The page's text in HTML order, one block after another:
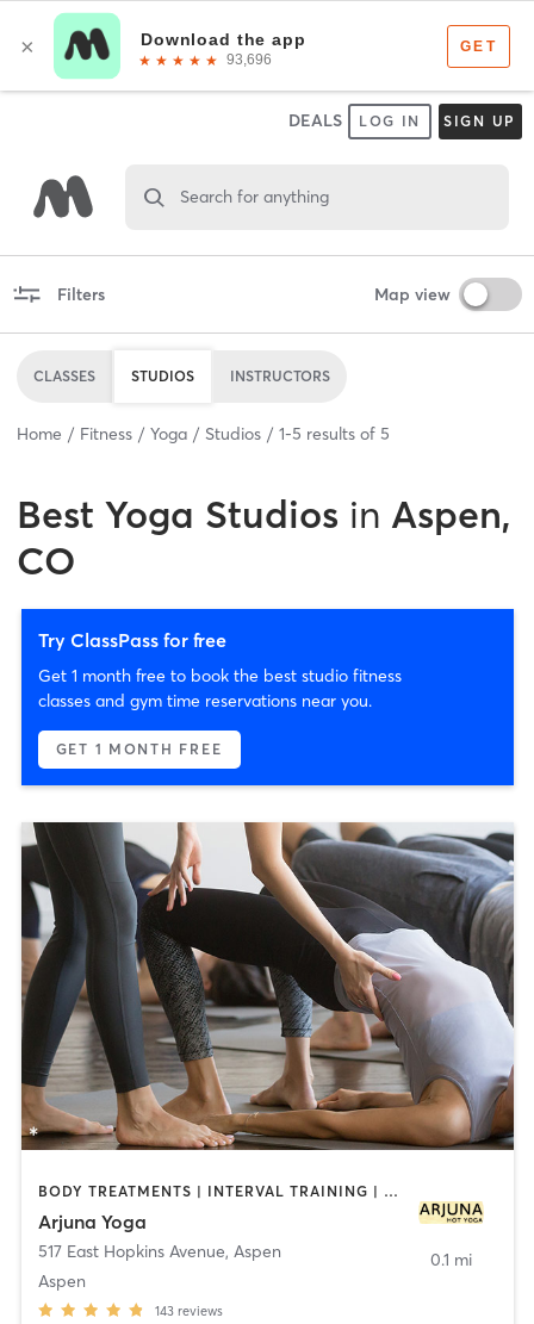
DEALS LOG IN SIGN UP
Search for anything
Filters Map view
CLASSES STUDIOS INSTRUCTORS
Home Fitness Yoga Studios 1-5 results of 5
Best Yoga Studios in Aspen,
CO
Try ClassPass for free
Get 1 month free to book the best studio fitness
classes and gym time reservations near you.
GET 1 MONTH FREE
BODY TREATMENTS | INTERVAL TRAINING | YOGA
Arjuna Yoga
517 East Hopkins Avenue, Aspen
Aspen
143 reviews
0.1 mi